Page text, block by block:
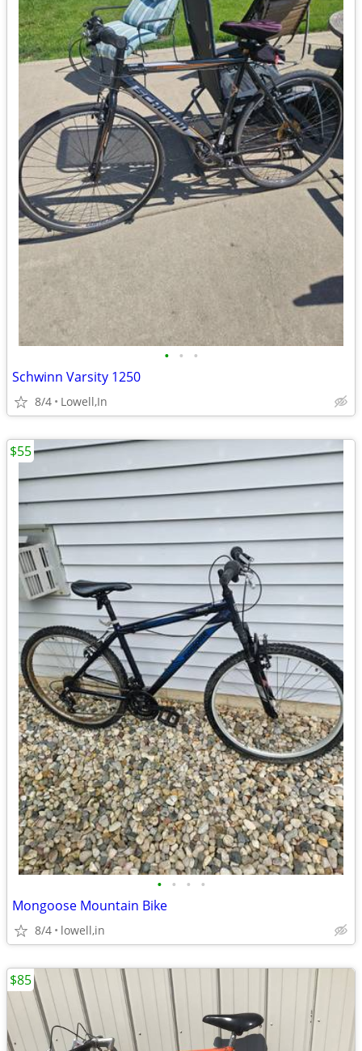
• • •
Schwinn Varsity 1250
8/4 Lowell,In
• • • •
Mongoose Mountain Bike
8/4 lowell,in
$55
$85